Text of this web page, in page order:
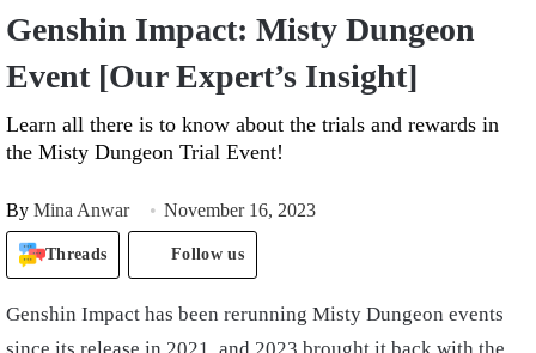
Genshin Impact: Misty Dungeon
Event [Our Expert’s Insight]
Learn all there is to know about the trials and rewards in
the Misty Dungeon Trial Event!
By Mina Anwar November 16, 2023
Threads Follow us
Genshin Impact has been rerunning Misty Dungeon events